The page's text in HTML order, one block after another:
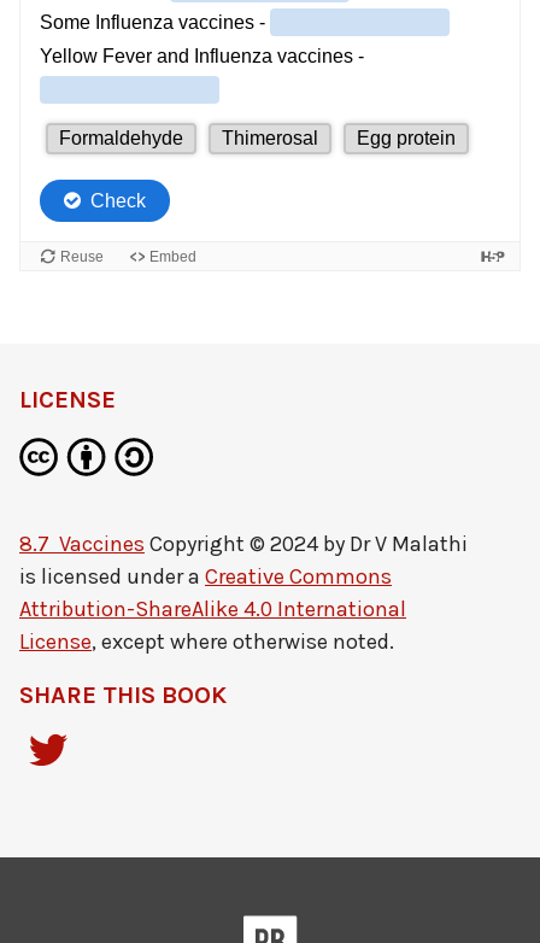
LICENSE
8.7 Vaccines Copyright © 2024 by Dr V Malathi
is licensed under a Creative Commons
Attribution-ShareAlike 4.0 International
License, except where otherwise noted.
SHARE THIS BOOK